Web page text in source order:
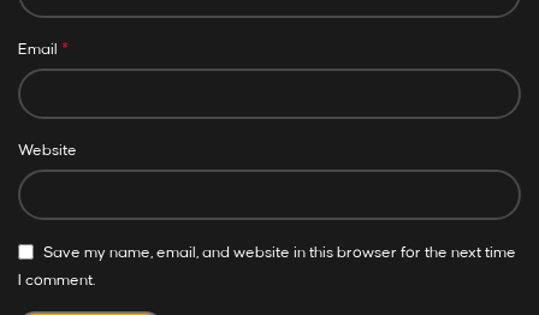
Email *
Website
Save my name, email, and website in this browser for the next time
I comment.